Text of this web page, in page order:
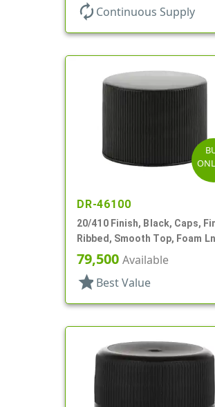
autorenew Continuous Supply
DR-46100
20/410 Finish, Black, Caps,
Ribbed, Smooth Top, Foam
79,500 Available
star Best Value